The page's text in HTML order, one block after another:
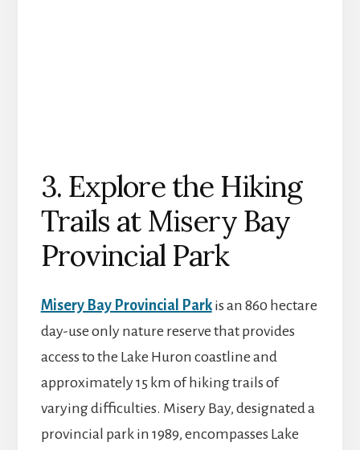
3. Explore the Hiking
Trails at Misery Bay
Provincial Park
Misery Bay Provincial Parkis an 860 hectare
day-use only nature reserve that provides
access to the Lake Huron coastline and
approximately 15 km of hiking trails of
varying difficulties. Misery Bay, designated a
provincial park in 1989, encompasses Lake